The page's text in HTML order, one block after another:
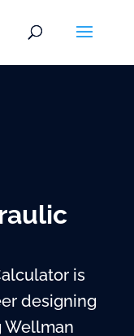
is
designing
Wellman